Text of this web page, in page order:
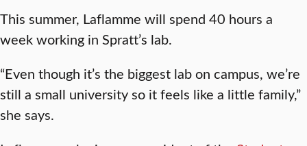
This summer, Laflamme will spend 40 hours a
week working in Spratt’s lab.
“Even though it’s the biggest lab on campus, we’re
still a small university so it feels like a little family,”
she says.